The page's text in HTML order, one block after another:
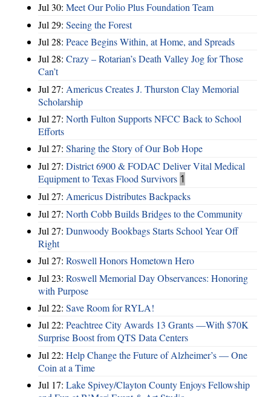
Jul 30: Meet Our Polio Plus Foundation Team
Jul 29: Seeing the Forest
Jul 28: Peace Begins Within, at Home, and Spreads
Jul 28: Crazy – Rotarian’s Death Valley Jog for Those
Can’t
Jul 27: Americus Creates J. Thurston Clay Memorial
Scholarship
Jul 27: North Fulton Supports NFCC Back to School
Efforts
Jul 27: Sharing the Story of Our Bob Hope
Jul 27: District 6900 & FODAC Deliver Vital Medical
Equipment to Texas Flood Survivors 1
Jul 27: Americus Distributes Backpacks
Jul 27: North Cobb Builds Bridges to the Community
Jul 27: Dunwoody Bookbags Starts School Year Off
Right
Jul 27: Roswell Honors Hometown Hero
Jul 23: Roswell Memorial Day Observances: Honoring
with Purpose
Jul 22: Save Room for RYLA!
Jul 22: Peachtree City Awards 13 Grants —With $70K
Surprise Boost from QTS Data Centers
Jul 22: Help Change the Future of Alzheimer’s — One
Coin at a Time
Jul 17: Lake Spivey/Clayton County Enjoys Fellowship